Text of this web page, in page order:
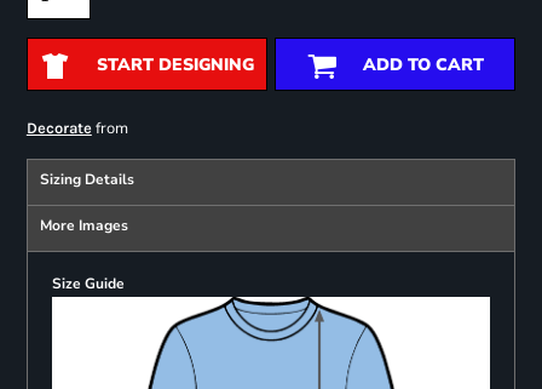
START DESIGNING ADD TO CART
Decoratefrom
Sizing Details
More Images
Size Guide